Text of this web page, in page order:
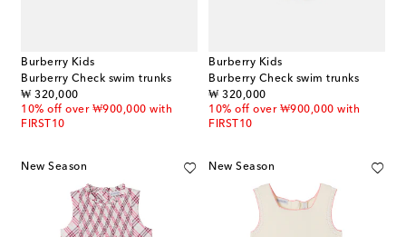
Burberry Kids
Burberry Check swim trunks
₩ 320,000
original price
10% off over ₩900,000 with
FIRST10
Burberry Kids
Burberry Check swim trunks
₩ 320,000
original price
10% off over ₩900,000 with
FIRST10
New Season New Season